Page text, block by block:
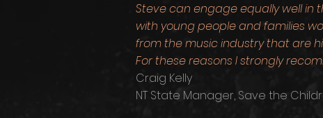
Steve can engage equally well
with young people and families
from the music industry that are
For these reasons I strongly
Craig Kelly
NT State Manager, Save the